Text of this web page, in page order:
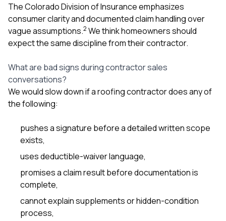
The Colorado Division of Insurance emphasizes
consumer clarity and documented claim handling over
vague assumptions.2 We think homeowners should
expect the same discipline from their contractor.
What are bad signs during contractor sales
conversations?
We would slow down if a roofing contractor does any of
the following:
pushes a signature before a detailed written scope
exists,
uses deductible-waiver language,
promises a claim result before documentation is
complete,
cannot explain supplements or hidden-condition
process,